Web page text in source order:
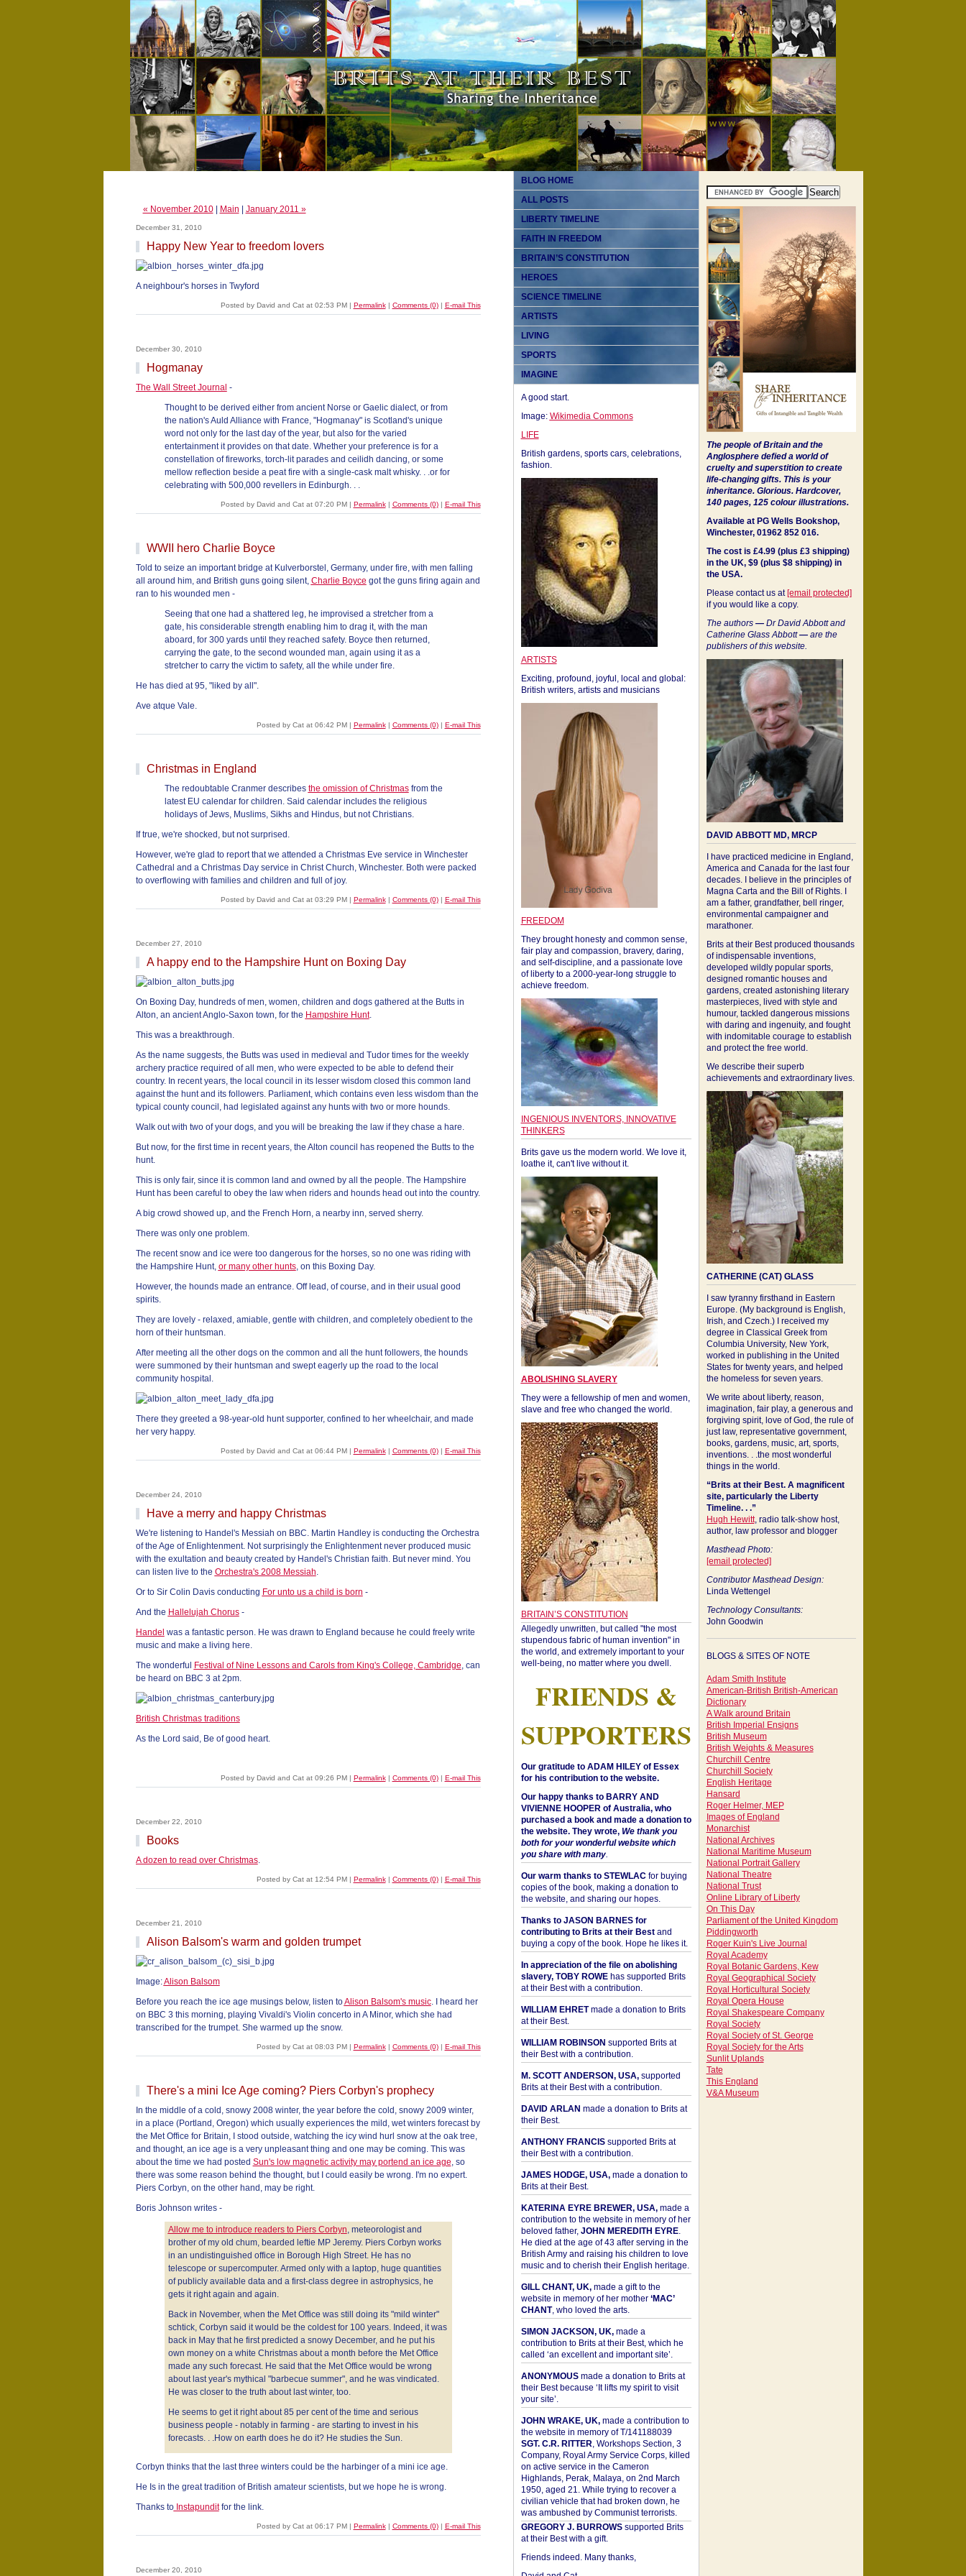
« November 2010| Main January 2011 »
December 31, 2010
Happy New Year to freedom lovers
A neighbour's horses in Twyford
Posted by David and Cat at 02:53 PM | Permalink| Comments (0)| E-mail This
December 30, 2010
Hogmanay
The Wall Street Journal -
Thought to be derived either from ancient Norse or Gaelic dialect, or from
the nation's Auld Alliance with France, "Hogmanay" is Scotland's unique
word not only for the last day of the year, but also for the varied
entertainment it provides on that date. Whether your preference is for a
constellation of fireworks, torch-lit parades and ceilidh dancing, or some
mellow reflection beside a peat fire with a single-cask malt whisky. . .or for
celebrating with 500,000 revellers in Edinburgh. . .
Posted by David and Cat at 07:20 PM | Permalink| Comments (0)| E-mail This
WWII hero Charlie Boyce
Told to seize an important bridge at Kulverborstel, Germany, under fire, with men falling
all around him, and British guns going silent, Charlie Boyce got the guns firing again and
ran to his wounded men -
Seeing that one had a shattered leg, he improvised a stretcher from a
gate, his considerable strength enabling him to drag it, with the man
aboard, for 300 yards until they reached safety. Boyce then returned,
carrying the gate, to the second wounded man, again using it as a
stretcher to carry the victim to safety, all the while under fire.
He has died at 95, "liked by all".
Ave atque Vale.
Posted by Cat at 06:42 PM | Permalink| Comments (0)| E-mail This
Christmas in England
The redoubtable Cranmer describes the omission of Christmasfrom the
latest EU calendar for children. Said calendar includes the religious
holidays of Jews, Muslims, Sikhs and Hindus, but not Christians.
If true, we're shocked, but not surprised.
However, we're glad to report that we attended a Christmas Eve service in Winchester
Cathedral and a Christmas Day service in Christ Church, Winchester. Both were packed
to overflowing with families and children and full of joy.
Posted by David and Cat at 03:29 PM | Permalink| Comments (0)| E-mail This
December 27, 2010
A happy end to the Hampshire Hunt on Boxing Day
On Boxing Day, hundreds of men, women, children and dogs gathered at the Butts in
Alton, an ancient Anglo-Saxon town, for the Hampshire Hunt.
This was a breakthrough.
As the name suggests, the Butts was used in medieval and Tudor times for the weekly
archery practice required of all men, who were expected to be able to defend their
country. In recent years, the local council in its lesser wisdom closed this common land
against the hunt and its followers. Parliament, which contains even less wisdom than the
typical county council, had legislated against any hunts with two or more hounds.
Walk out with two of your dogs, and you will be breaking the law if they chase a hare.
But now, for the first time in recent years, the Alton council has reopened the Butts to the
hunt.
This is only fair, since it is common land and owned by all the people. The Hampshire
Hunt has been careful to obey the law when riders and hounds head out into the country.
A big crowd showed up, and the French Horn, a nearby inn, served sherry.
There was only one problem.
The recent snow and ice were too dangerous for the horses, so no one was riding with
the Hampshire Hunt, or many other hunts, on this Boxing Day.
However, the hounds made an entrance. Off lead, of course, and in their usual good
spirits.
They are lovely - relaxed, amiable, gentle with children, and completely obedient to the
horn of their huntsman.
After meeting all the other dogs on the common and all the hunt followers, the hounds
were summoned by their huntsman and swept eagerly up the road to the local
community hospital.
There they greeted a 98-year-old hunt supporter, confined to her wheelchair, and made
her very happy.
Posted by David and Cat at 06:44 PM | Permalink| Comments (0)| E-mail This
December 24, 2010
Have a merry and happy Christmas
We're listening to Handel's Messiah on BBC. Martin Handley is conducting the Orchestra
of the Age of Enlightenment. Not surprisingly the Enlightenment never produced music
with the exultation and beauty created by Handel's Christian faith. But never mind. You
can listen live to the Orchestra's 2008 Messiah.
Or to Sir Colin Davis conducting For unto us a child is born -
And the Hallelujah Chorus-
Handel was a fantastic person. He was drawn to England because he could freely write
music and make a living here.
The wonderful
Festival of Nine Lessons and Carols from King's College, Cambridge, can
be heard on BBC 3 at 2pm.
British Christmas traditions
As the Lord said, Be of good heart.
Posted by David and Cat at 09:26 PM | Permalink| Comments (0)| E-mail This
December 22, 2010
Books
A dozen to read over Christmas.
Posted by Cat at 12:54 PM | Permalink| Comments (0)| E-mail This
December 21, 2010
Alison Balsom's warm and golden trumpet
Image:Alison Balsom
Before you reach the ice age musings below, listen toAlison Balsom's music. I heard her
on BBC 3 this morning, playing Vivaldi's Violin concerto in A Minor, which she had
transcribed for the trumpet. She warmed up the snow.
Posted by Cat at 08:03 PM | Permalink| Comments (0)| E-mail This
There's a mini Ice Age coming? Piers Corbyn's prophecy
In the middle of a cold, snowy 2008 winter, the year before the cold, snowy 2009 winter,
in a place (Portland, Oregon) which usually experiences the mild, wet winters forecast by
the Met Office for Britain, I stood outside, watching the icy wind hurl snow at the oak tree,
and thought, an ice age is a very unpleasant thing and one may be coming. This was
about the time we had posted Sun's low magnetic activity may portend an ice age, so
there was some reason behind the thought, but I could easily be wrong. I'm no expert.
Piers Corbyn, on the other hand, may be right.
Boris Johnson writes -
Allow me to introduce readers to Piers Corbyn, meteorologist and
brother of my old chum, bearded leftie MP Jeremy. Piers Corbyn works
in an undistinguished office in Borough High Street. He has no
telescope or supercomputer. Armed only with a laptop, huge quantities
of publicly available data and a first-class degree in astrophysics, he
gets it right again and again.
Back in November, when the Met Office was still doing its "mild winter"
schtick, Corbyn said it would be the coldest for 100 years. Indeed, it was
back in May that he first predicted a snowy December, and he put his
own money on a white Christmas about a month before the Met Office
made any such forecast. He said that the Met Office would be wrong
about last year's mythical "barbecue summer", and he was vindicated.
He was closer to the truth about last winter, too.
He seems to get it right about 85 per cent of the time and serious
business people - notably in farming - are starting to invest in his
forecasts. . .How on earth does he do it? He studies the Sun.
Corbyn thinks that the last three winters could be the harbinger of a mini ice age.
He Is in the great tradition of British amateur scientists, but we hope he is wrong.
Thanks toInstapunditfor the link.
Posted by Cat at 06:17 PM | Permalink| Comments (0)| E-mail This
December 20, 2010
BLOG HOME
ALL POSTS
LIBERTY TIMELINE
FAITH IN FREEDOM
BRITAIN’S CONSTITUTION
HEROES
SCIENCE TIMELINE
ARTISTS
LIVING
SPORTS
IMAGINE
A good start.
Image: Wikimedia Commons
LIFE
British gardens, sports cars, celebrations,
fashion.
ARTISTS
Exciting, profound, joyful, local and global:
British writers, artists and musicians
FREEDOM
They brought honesty and common sense,
fair play and compassion, bravery, daring,
and self-discipline, and a passionate love
of liberty to a 2000-year-long struggle to
achieve freedom.
INGENIOUS INVENTORS, INNOVATIVE
THINKERS
Brits gave us the modern world. We love it,
loathe it, can't live without it.
ABOLISHING SLAVERY
They were a fellowship of men and women,
slave and free who changed the world.
BRITAIN’S CONSTITUTION
Allegedly unwritten, but called "the most
stupendous fabric of human invention" in
the world, and extremely important to your
well-being, no matter where you dwell.
FRIENDS &
SUPPORTERS
Our gratitude to ADAM HILEY of Essex
for his contribution to the website.
Our happy thanks to BARRY AND
VIVIENNE HOOPER of Australia, who
purchased a book and made a donation to
the website. They wrote, We thank you
both for your wonderful website which
you share with many.
Our warm thanks to STEWLAC for buying
copies of the book, making a donation to
the website, and sharing our hopes.
Thanks to JASON BARNES for
contributing to Brits at their Bestand
buying a copy of the book. Hope he likes it.
In appreciation of the file on abolishing
slavery, TOBY ROWEhas supported Brits
at their Best with a contribution.
WILLIAM EHRETmade a donation to Brits
at their Best.
WILLIAM ROBINSON supported Brits at
their Best with a contribution.
M. SCOTT ANDERSON, USA,supported
Brits at their Best with a contribution.
DAVID ARLAN made a donation to Brits at
their Best.
ANTHONY FRANCISsupported Brits at
their Best with a contribution.
JAMES HODGE, USA,made a donation to
Brits at their Best.
KATERINA EYRE BREWER, USA,made a
contribution to the website in memory of her
beloved father, JOHN MEREDITH EYRE.
He died at the age of 43 after serving in the
British Army and raising his children to love
music and to cherish their English heritage.
GILL CHANT, UK,made a gift to the
website in memory of her mother ‘MAC’
CHANT, who loved the arts.
SIMON JACKSON, UK,made a
contribution to Brits at their Best, which he
called ‘an excellent and important site’.
ANONYMOUSmade a donation to Brits at
their Best because ‘It lifts my spirit to visit
your site’.
JOHN WRAKE, UK,made a contribution to
the website in memory of T/141188039
SGT. C.R. RITTER, Workshops Section, 3
Company, Royal Army Service Corps, killed
on active service in the Cameron
Highlands, Perak, Malaya, on 2nd March
1950, aged 21. While trying to recover a
civilian vehicle that had broken down, he
was ambushed by Communist terrorists.
GREGORY J. BURROWSsupported Brits
at their Best with a gift.
Friends indeed. Many thanks,
The people of Britain and the
Anglosphere defied a world of
cruelty and superstition to create
life-changing gifts. This is your
inheritance. Glorious. Hardcover,
140 pages, 125 colour illustrations.
Available at PG Wells Bookshop,
Winchester, 01962 852 016.
The cost is £4.99 (plus £3 shipping)
in the UK, $9 (plus $8 shipping) in
the USA.
Please contact us at [email protected]
if you would like a copy.
The authors —Dr David Abbott and
Catherine Glass Abbott—are the
publishers of this website.
DAVID ABBOTT MD, MRCP
I have practiced medicine in England,
America and Canada for the last four
decades. I believe in the principles of
Magna Carta and the Bill of Rights. I
am a father, grandfather, bell ringer,
environmental campaigner and
marathoner.
Brits at their Best produced thousands
of indispensable inventions,
developed wildly popular sports,
designed romantic houses and
gardens, created astonishing literary
masterpieces, lived with style and
humour, tackled dangerous missions
with daring and ingenuity, and fought
with indomitable courage to establish
and protect the free world.
We describe their superb
achievements and extraordinary lives.
CATHERINE (CAT) GLASS
I saw tyranny firsthand in Eastern
Europe. (My background is English,
Irish, and Czech.) I received my
degree in Classical Greek from
Columbia University, New York,
worked in publishing in the United
States for twenty years, and helped
the homeless for seven years.
We write about liberty, reason,
imagination, fair play, a generous and
forgiving spirit, love of God, the rule of
just law, representative government,
books, gardens, music, art, sports,
inventions. . .the most wonderful
things in the world.
“Brits at their Best. A magnificent
site, particularly the Liberty
Timeline. . .”
Hugh Hewitt, radio talk-show host,
author, law professor and blogger
Masthead Photo:
[email protected]
Contributor Masthead Design:
Linda Wettengel
Technology Consultants:
John Goodwin
BLOGS & SITES OF NOTE
Adam Smith Institute
American-British British-American
Dictionary
A Walk around Britain
British Imperial Ensigns
British Museum
British Weights & Measures
Churchill Centre
Churchill Society
English Heritage
Hansard
Roger Helmer, MEP
Images of England
Monarchist
National Archives
National Maritime Museum
National Portrait Gallery
National Theatre
National Trust
Online Library of Liberty
On This Day
Parliament of the United Kingdom
Piddingworth
Roger Kuin's Live Journal
Royal Academy
Royal Botanic Gardens, Kew
Royal Geographical Society
Royal Horticultural Society
Royal Opera House
Royal Shakespeare Company
Royal Society
Royal Society of St. George
Royal Society for the Arts
Sunlit Uplands
Tate
This England
V&A Museum